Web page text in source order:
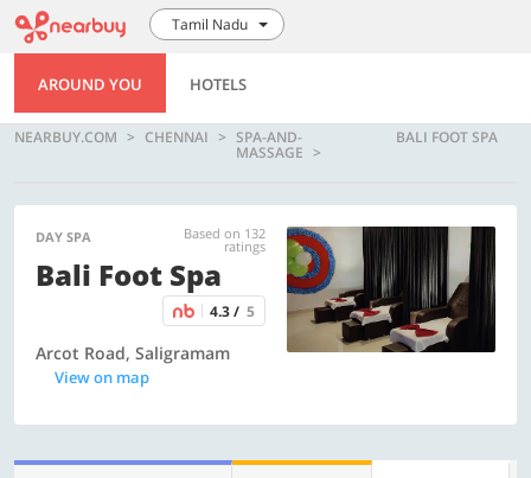
Tamil Nadu
AROUND YOU HOTELS
NEARBUY.COM CHENNAI SPA-AND-
MASSAGE
BALI FOOT SPA
DAY SPA Based on 132
ratings
Bali Foot Spa
4.3 / 5
Arcot Road, Saligramam
View on map